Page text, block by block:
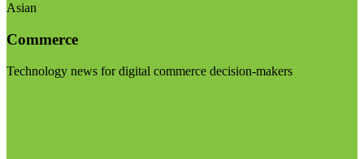
Asian
Commerce
Technology news for digital commerce decision-makers